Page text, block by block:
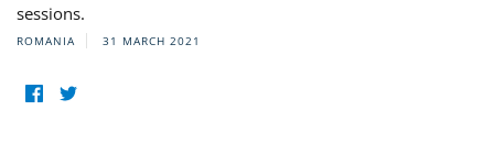
sessions.
ROMANIA 31 MARCH 2021